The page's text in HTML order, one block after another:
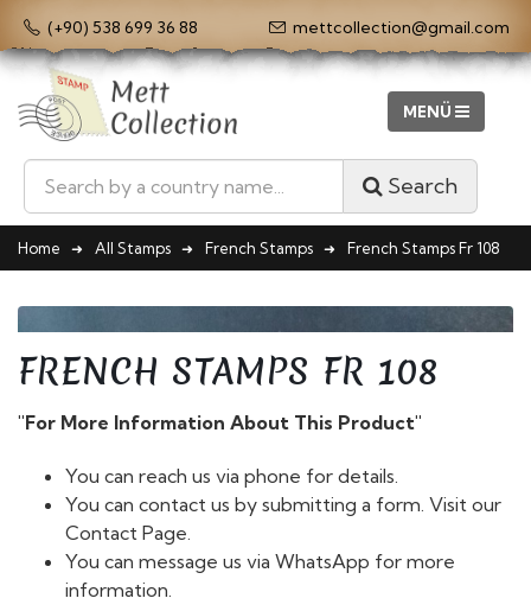
(+90) 538 699 36 88 mettcollection@gmail.com
Search
Home All Stamps French Stamps French Stamps Fr 108
FRENCH STAMPS FR 108
"For More Information About This Product"
You can reach us via phone for details.
You can contact us by submitting a form. Visit our
Contact Page.
You can message us via WhatsApp for more
information.